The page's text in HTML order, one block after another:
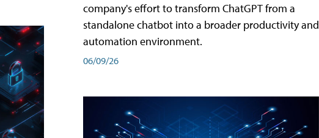
company's effort to transform ChatGPT from a
standalone chatbot into a broader productivity and
automation environment.
06/09/26